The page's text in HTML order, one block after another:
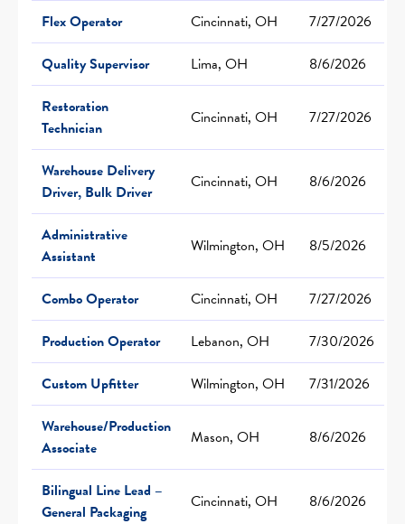
Flex Operator Cincinnati, OH
7/27/2026
Quality Supervisor
Lima, OH
8/6/2026
Restoration
Technician
Cincinnati, OH 7/27/2026
Warehouse Delivery
Driver, Bulk Driver
Cincinnati, OH 8/6/2026
Administrative
Assistant
Wilmington, OH 8/5/2026
Combo Operator Cincinnati, OH
7/27/2026
Production Operator
Lebanon, OH
7/30/2026
Custom Upfitter
Wilmington, OH
7/31/2026
Warehouse/Production
Associate
Mason, OH 8/6/2026
Bilingual Line Lead –
General Packaging
Cincinnati, OH 8/6/2026